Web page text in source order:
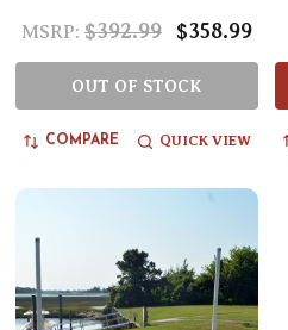
MSRP: $392.99 $358.99
OUT OF STOCK
COMPARE QUICK VIEW